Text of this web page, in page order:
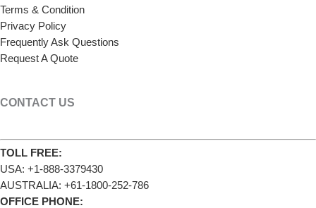
Terms & Condition
Privacy Policy
Frequently Ask Questions
Request A Quote
CONTACT US
TOLL FREE:
USA: +1-888-3379430
AUSTRALIA: +61-1800-252-786
OFFICE PHONE: